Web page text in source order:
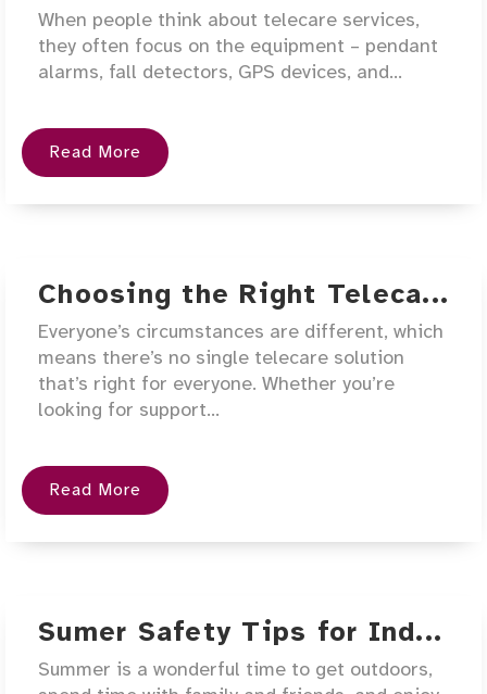
When people think about telecare services,
they often focus on the equipment – pendant
alarms, fall detectors, GPS devices, and...
Read More
Choosing the Right Teleca...
Everyone’s circumstances are different, which
means there’s no single telecare solution
that’s right for everyone. Whether you’re
looking for support...
Read More
Sumer Safety Tips for Ind...
Summer is a wonderful time to get outdoors,